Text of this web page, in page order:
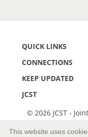
QUICK LINKS
CONNECTIONS
KEEP UPDATED
JCST
© 2026 JCST -
This website uses